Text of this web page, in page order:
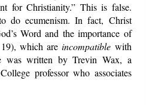
for Christianity.” This is false.
do ecumenism. In fact, Christ
Word and the importance of
which areincompatible with
was written by Trevin Wax, a
professor who associates